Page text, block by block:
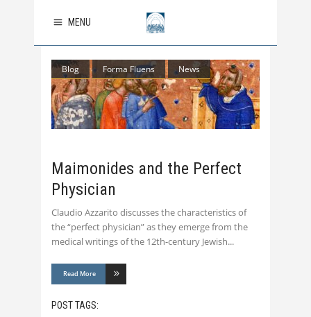
MENU
Blog Forma Fluens News
Maimonides and the Perfect
Physician
Claudio Azzarito discusses the characteristics of
the “perfect physician” as they emerge from the
medical writings of the 12th-century Jewish
Read More
POST TAGS: